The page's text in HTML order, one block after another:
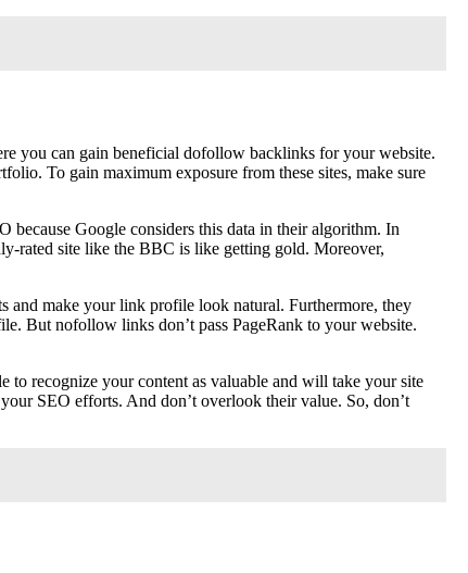
you can gain beneficial dofollow backlinks for your website.
To gain maximum exposure from these sites, make sure
because Google considers this data in their algorithm. In
rated site like the BBC is like getting gold. Moreover,
make your link profile look natural. Furthermore, they
But nofollow links don’t pass PageRank to your website.
to recognize your content as valuable and will take your site
SEO efforts. And don’t overlook their value. So, don’t